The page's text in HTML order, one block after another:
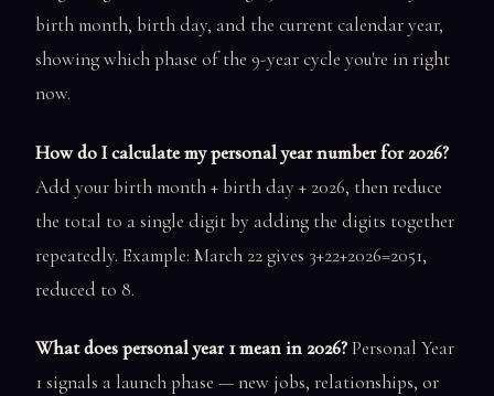
birth month, birth day, and the current calendar year,
showing which phase of the 9-year cycle you're in right
now.
How do I calculate my personal year number for 2026?
Add your birth month + birth day + 2026, then reduce
the total to a single digit by adding the digits together
repeatedly. Example: March 22 gives 3+22+2026=2051,
reduced to 8.
What does personal year 1 mean in 2026?Personal Year
1 signals a launch phase — new jobs, relationships, or